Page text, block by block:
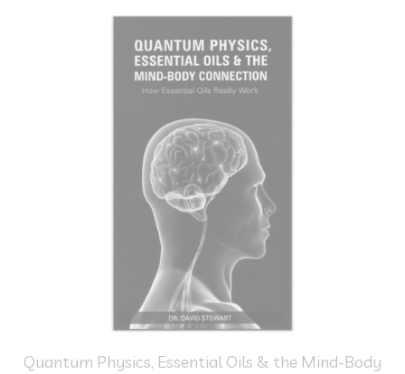
Quantum Physics, Essential Oils & the Mind-Body